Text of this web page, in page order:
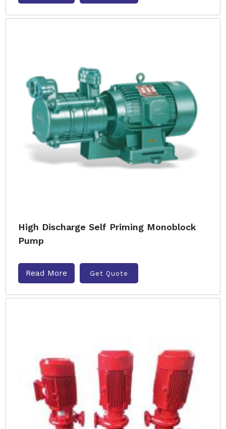
High Discharge Self Priming Monoblock
Pump
Read More Get Quote